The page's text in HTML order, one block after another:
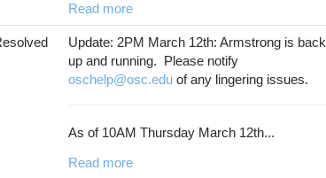
Read more
Update: 2PM March 12th: Armstrong is back
up and running. Please notify
oschelp@osc.edu of any lingering issues.
As of 10AM Thursday March 12th...
Read more